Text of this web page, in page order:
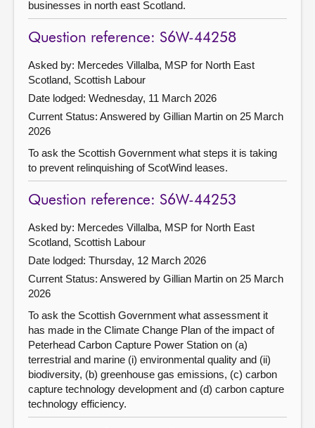
businesses in north east Scotland.
Question reference: S6W-44258
Asked by: Mercedes Villalba, MSP for North East
Scotland, Scottish Labour
Date lodged: Wednesday, 11 March 2026
Current Status: Answered by Gillian Martin on 25 March
2026
To ask the Scottish Government what steps it is taking
to prevent relinquishing of ScotWind leases.
Question reference: S6W-44253
Asked by: Mercedes Villalba, MSP for North East
Scotland, Scottish Labour
Date lodged: Thursday, 12 March 2026
Current Status: Answered by Gillian Martin on 25 March
2026
To ask the Scottish Government what assessment it
has made in the Climate Change Plan of the impact of
Peterhead Carbon Capture Power Station on (a)
terrestrial and marine (i) environmental quality and (ii)
biodiversity, (b) greenhouse gas emissions, (c) carbon
capture technology development and (d) carbon capture
technology efficiency.